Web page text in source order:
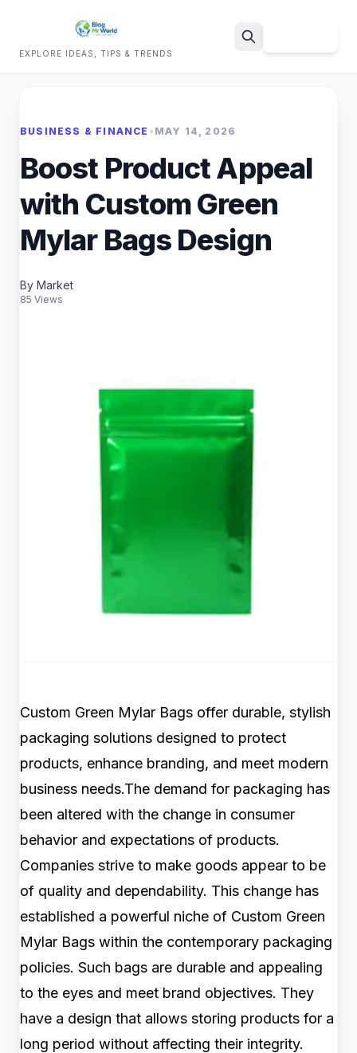
EXPLORE IDEAS, TIPS & TRENDS
BUSINESS & FINANCE • MAY 14, 2026
Boost Product Appeal
with Custom Green
Mylar Bags Design
By Market
85 Views
Custom Green Mylar Bags offer durable, stylish
packaging solutions designed to protect
products, enhance branding, and meet modern
business needs.The demand for packaging has
been altered with the change in consumer
behavior and expectations of products.
Companies strive to make goods appear to be
of quality and dependability. This change has
established a powerful niche of Custom Green
Mylar Bags within the contemporary packaging
policies. Such bags are durable and appealing
to the eyes and meet brand objectives. They
have a design that allows storing products for a
long period without affecting their integrity.